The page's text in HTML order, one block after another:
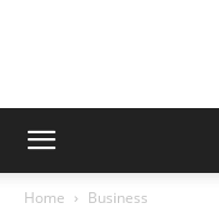
Home Business